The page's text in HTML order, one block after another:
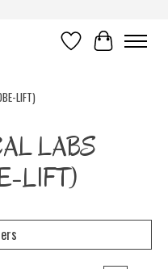
WishlistCart
LIFT)
LABS
LIFT)